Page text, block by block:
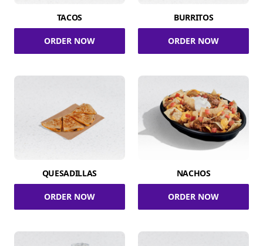
TACOS
ORDER NOW
BURRITOS
ORDER NOW
QUESADILLAS
ORDER NOW
NACHOS
ORDER NOW